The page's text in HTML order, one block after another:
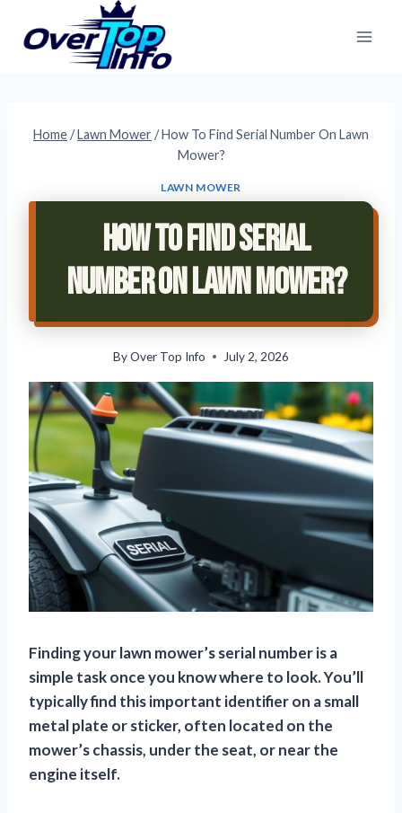
Home/Lawn Mower /How To Find Serial Number On Lawn
Mower?
LAWN MOWER
How To Find Serial
Number On Lawn Mower?
ByOver Top Info July 2, 2026
Finding your lawn mower’s serial number is a
simple task once you know where to look.You’ll
typically find this important identifier on a small
metal plate or sticker, often located on the
mower’s chassis, under the seat, or near the
engine itself.